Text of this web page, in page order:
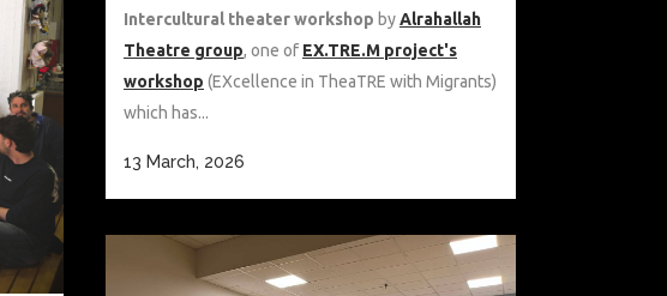
Intercultural theater workshop byAlrahallah
Theatre group, one of EX.TRE.M project's
workshop (EXcellence in TheaTRE with Migrants)
which has...
13 March, 2026